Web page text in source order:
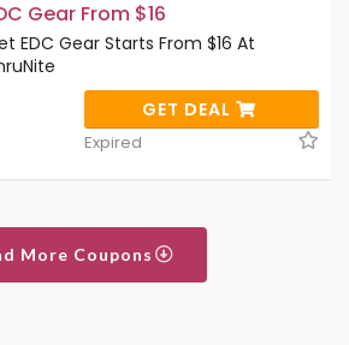
Gear From $16
EDC Gear Starts From $16 At
GET DEAL
Expired
More Coupons